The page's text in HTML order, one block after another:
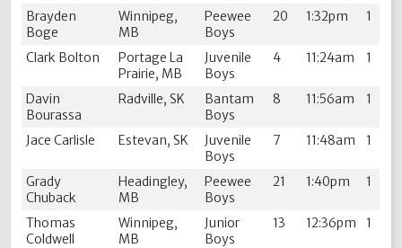
Brayden
Boge
Winnipeg,
MB
Peewee
Boys
20 1:32pm 1
Clark Bolton
Portage La
Prairie, MB
Juvenile
Boys
4 11:24am 1
Davin
Bourassa
Radville, SK
Bantam
Boys
8 11:56am 1
Jace Carlisle Estevan, SK
Juvenile
Boys
7 11:48am 1
Grady
Chuback
Headingley,
MB
Peewee
Boys
21 1:40pm 1
Thomas
Coldwell
Winnipeg,
MB
Junior
Boys
13 12:36pm 1